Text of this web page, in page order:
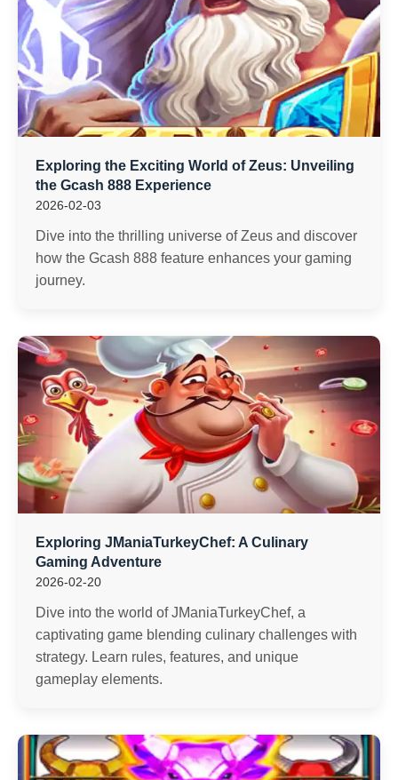
Exploring the Exciting World of Zeus: Unveiling
the Gcash 888 Experience
2026-02-03
Dive into the thrilling universe of Zeus and discover
how the Gcash 888 feature enhances your gaming
journey.
Exploring JManiaTurkeyChef: A Culinary
Gaming Adventure
2026-02-20
Dive into the world of JManiaTurkeyChef, a
captivating game blending culinary challenges with
strategy. Learn rules, features, and unique
gameplay elements.